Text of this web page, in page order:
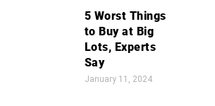
5 Worst Things
to Buy at Big
Lots, Experts
Say
January 11, 2024